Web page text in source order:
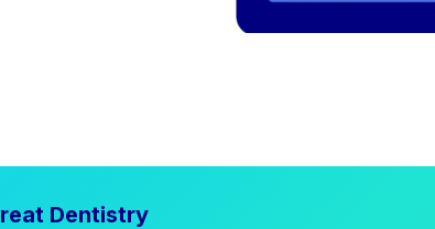
Dentistry